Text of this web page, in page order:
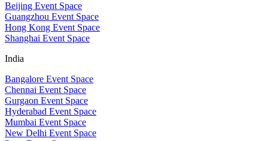
Beijing Event Space
Guangzhou Event Space
Hong Kong Event Space
Shanghai Event Space
India
Bangalore Event Space
Chennai Event Space
Gurgaon Event Space
Hyderabad Event Space
Mumbai Event Space
New Delhi Event Space